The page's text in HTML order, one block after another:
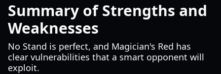
Summary of Strengths and
Weaknesses
No Stand is perfect, and Magician's Red has
clear vulnerabilities that a smart opponent will
exploit.